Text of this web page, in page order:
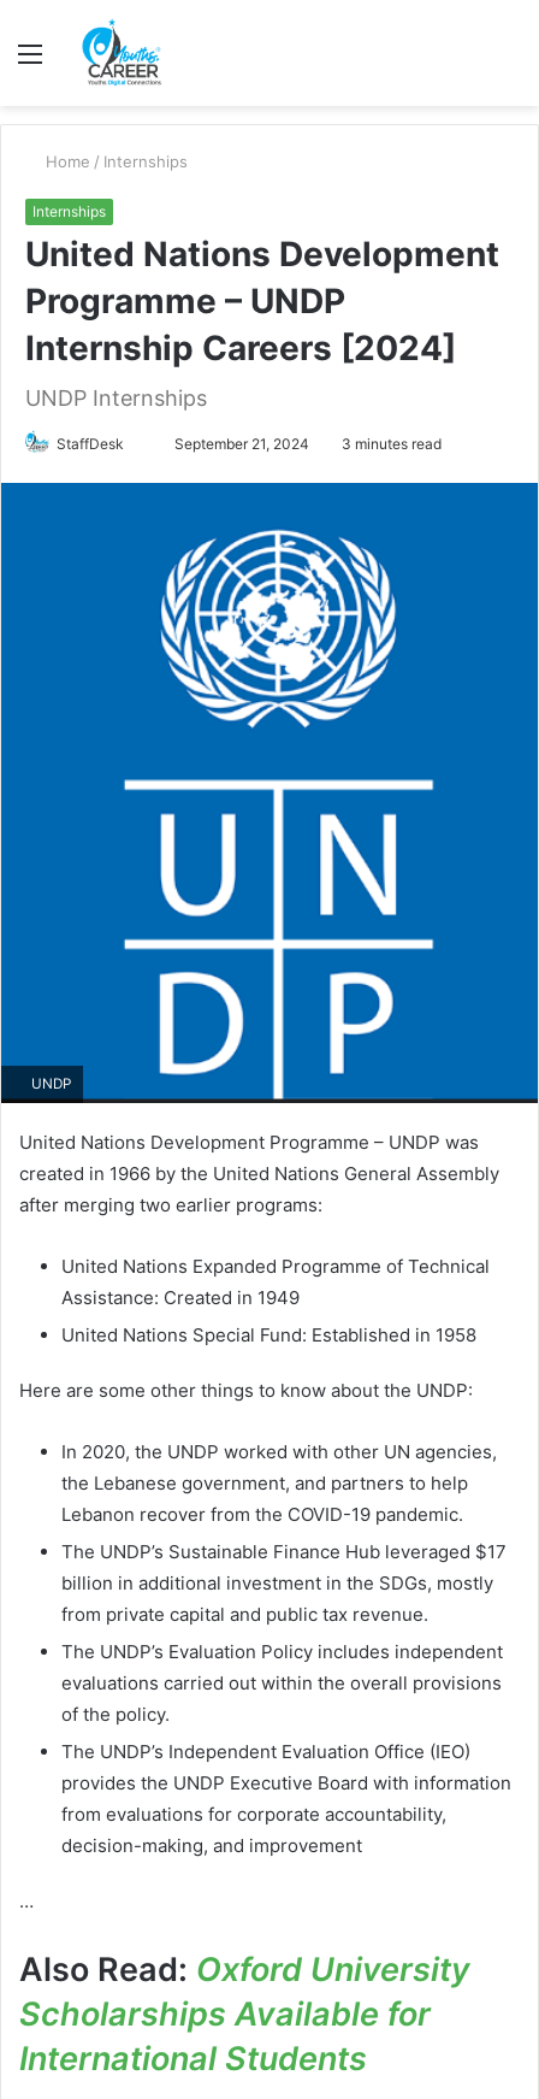
Menu
Home / Internships
Internships
United Nations Development
Programme – UNDP
Internship Careers [2024]
UNDP Internships
StaffDesk
SendSeptember 21, 2024 3 minutes read
UNDP
United Nations Development Programme – UNDP was
created in 1966 by the United Nations General Assembly
after merging two earlier programs:
United Nations Expanded Programme of Technical
Assistance: Created in 1949
United Nations Special Fund: Established in 1958
Here are some other things to know about the UNDP:
In 2020, the UNDP worked with other UN agencies,
the Lebanese government, and partners to help
Lebanon recover from the COVID-19 pandemic.
The UNDP’s Sustainable Finance Hub leveraged $17
billion in additional investment in the SDGs, mostly
from private capital and public tax revenue.
The UNDP’s Evaluation Policy includes independent
evaluations carried out within the overall provisions
of the policy.
The UNDP’s Independent Evaluation Office (IEO)
provides the UNDP Executive Board with information
from evaluations for corporate accountability,
decision-making, and improvement
…
Also Read: Oxford University
Scholarships Available for
International Students